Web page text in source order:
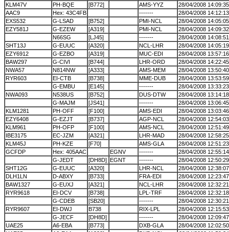
KLM47V
PH-BQE [B772] AMS-YYZ
28/04/2008 14:09:35
AAC9
Hex: 43C4FB -------
28/04/2008 14:12:13
EXS532
G-LSAD [B752] PMI-NCL
28/04/2008 14:05:05
EZY581J
G-EZEW [A319] PMI-NCL
28/04/2008 14:09:32
N66SG
[LJ45] -------
28/04/2008 14:08:51
SHT13J
G-EUUC [A320] NCL-LHR
28/04/2008 14:05:19
EZY6912
G-EZBO [A319] MUC-EDI
28/04/2008 13:57:16
BAW297
G-CIVI [B744] LHR-ORD
28/04/2008 14:22:45
NWA57
N814NW [A333] AMS-MEM
28/04/2008 13:50:40
RYR603
EI-CTB [B738] MME-DUB
28/04/2008 13:53:59
G-EMBU
[E145] -------
28/04/2008 13:33:23
NWA093
N538US [B752] DUS-DTW
28/04/2008 13:14:18
G-MAJM
[JS41] -------
28/04/2008 13:06:45
KLM1281
PH-OFF [F100] AMS-EDI
28/04/2008 13:03:46
EZY6408
G-EZJT [B737] AGP-NCL
28/04/2008 12:54:03
KLM961
PH-OFP [F100] AMS-NCL
28/04/2008 12:51:49
IBE3175
EC-JZM [A321] LHR-MAD
28/04/2008 12:58:25
KLM45J
PH-KZE [F70] AMS-GLA
28/04/2008 12:51:23
GCFDP
Hex: 405AAC EGNV -------
28/04/2008 12:55:14
G-JEDT
[DH8D] EGNT -------
28/04/2008 12:50:29
SHT12G
G-EUUC [A320] LHR-NCL
28/04/2008 12:38:07
DLH1LN
D-ABXY [B733] FRA-EDI
28/04/2008 12:23:47
BAW1327
G-EUXJ [A321] NCL-LHR
28/04/2008 12:32:21
RYR9618
EI-DCV [B738] LPL-TRF
28/04/2008 12:32:18
G-CDEB
[SB20] -------
28/04/2008 12:30:21
RYR9607
EI-DWJ B738 RIX-LPL
28/04/2008 12:15:53
G-JECF
[DH8D] -------
28/04/2008 12:09:47
UAE25
A6-EBA [B773] DXB-GLA
28/04/2008 12:02:50